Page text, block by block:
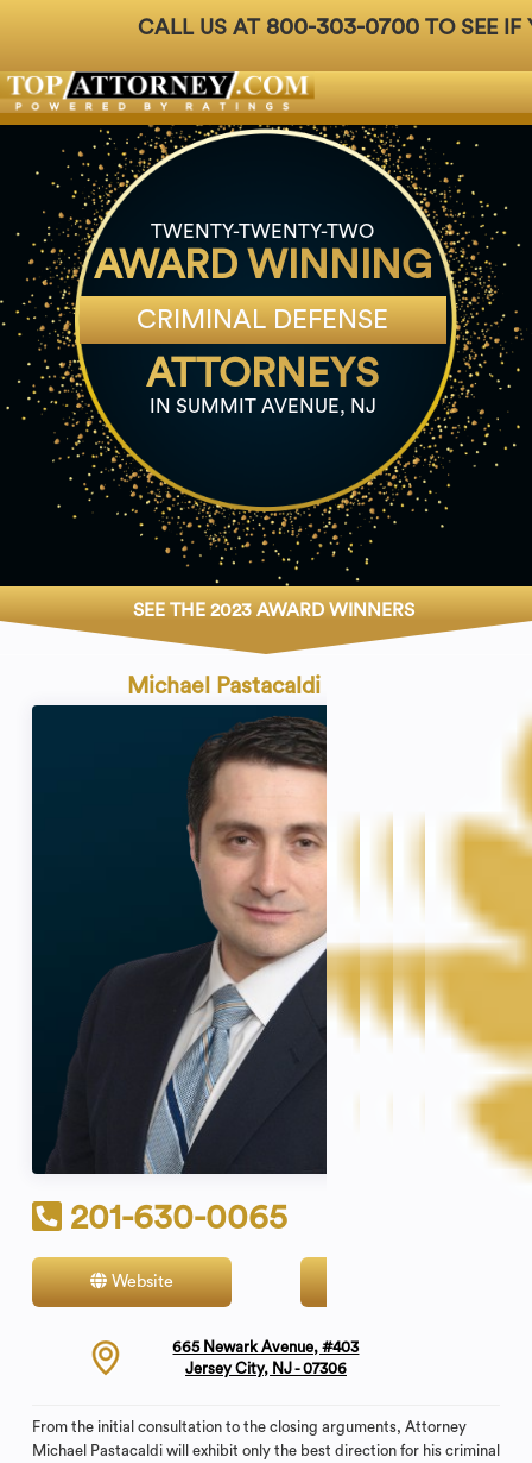
CALL US AT 800-303-0700 TO SEE IF
For Attorneys About Us Ph: 800-
TWENTY-TWENTY-TWO
AWARD WINNING
CRIMINAL DEFENSE
ATTORNEYS
IN SUMMIT AVENUE, NJ
SEE THE 2023 AWARD WINNERS
Michael Pastacaldi
201-630-0065
Website
665 Newark Avenue, #403
Jersey City, NJ - 07306
From the initial consultation to the closing arguments, Attorney
Michael Pastacaldi will exhibit only the best direction for his criminal